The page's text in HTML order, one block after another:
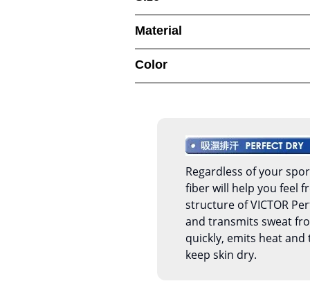
Material
Color
Regardless of your
fiber will help you feel
structure of VICTOR
and transmits sweat
quickly, emits heat
keep skin dry.